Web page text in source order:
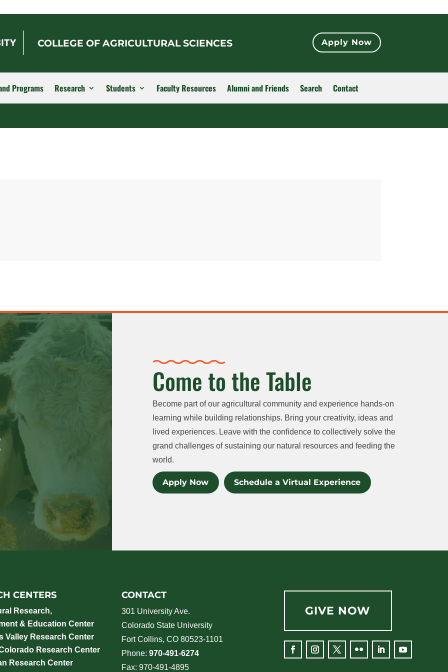
COLLEGE OF AGRICULTURAL SCIENCES Apply Now
Programs Research Students Faculty Resources Alumni and Friends Search Contact
Come to the Table
Become part of our agricultural community and experience hands-on
learning while building relationships. Bring your creativity, ideas and
lived experiences. Leave with the confidence to collectively solve the
grand challenges of sustaining our natural resources and feeding the
world.
Apply Now Schedule a Virtual Experience
CENTERS
Research,
& Education Center
Valley Research Center
Research Center
Research Center
CONTACT
301 University Ave.
Colorado State University
Fort Collins, CO 80523-1101
Phone: 970-491-6274
Fax: 970-491-4895
GIVE NOW